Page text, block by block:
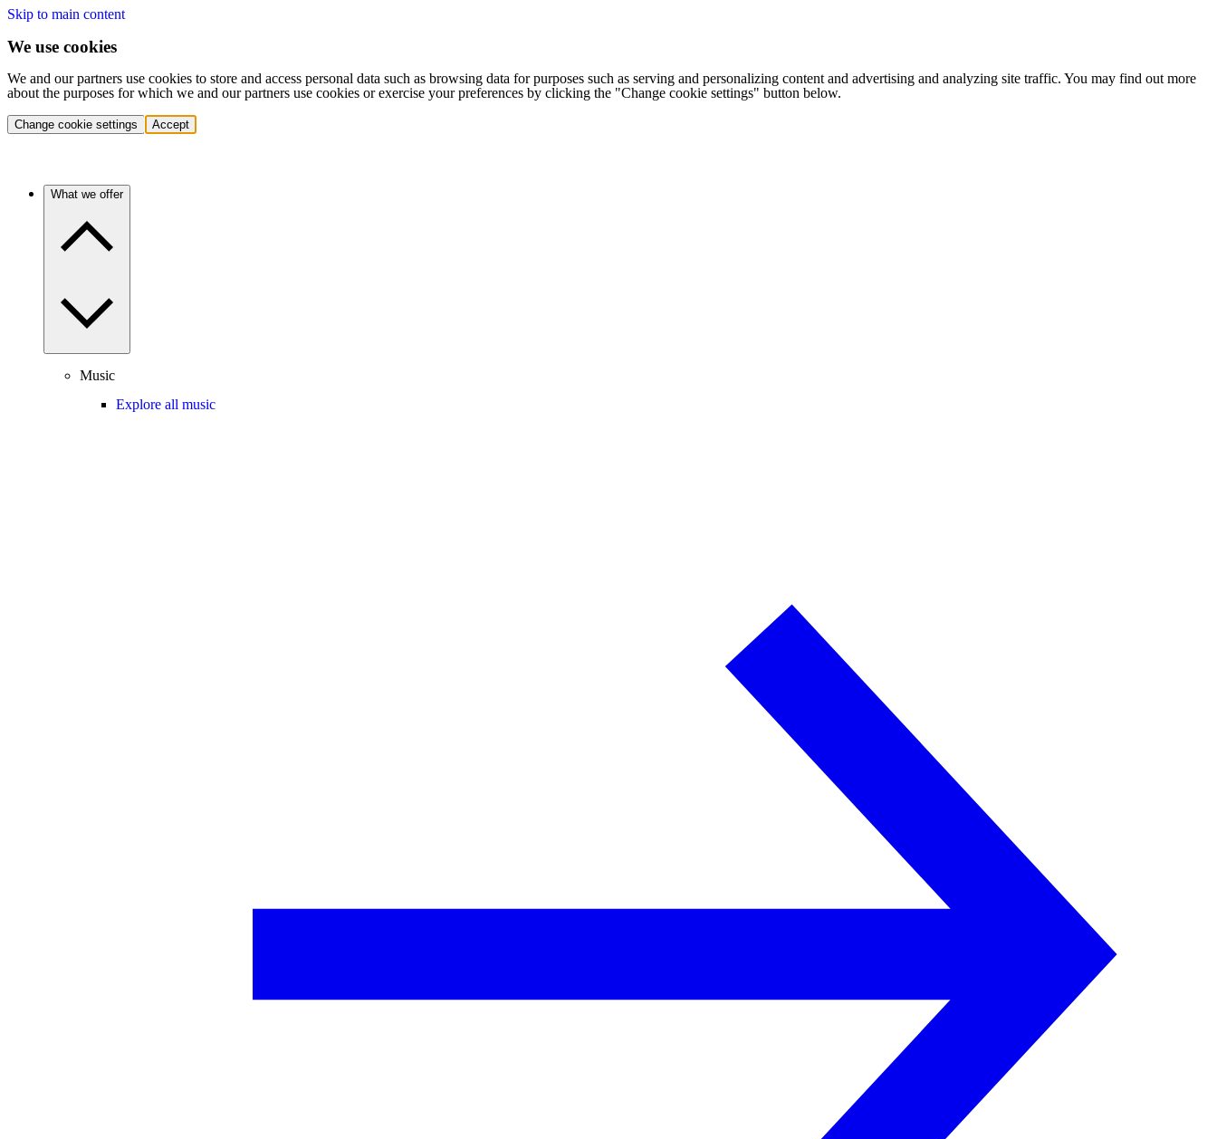
Skip to main content
We use cookies
We and our partners use cookies to store and access personal data such as browsing data for purposes such as serving and personalizing content and advertising and analyzing site traffic. You may find out more
about the purposes for which we and our partners use cookies or exercise your preferences by clicking the "Change cookie settings" button below.
Change cookie settings Accept
What we offer
Music
Explore all music